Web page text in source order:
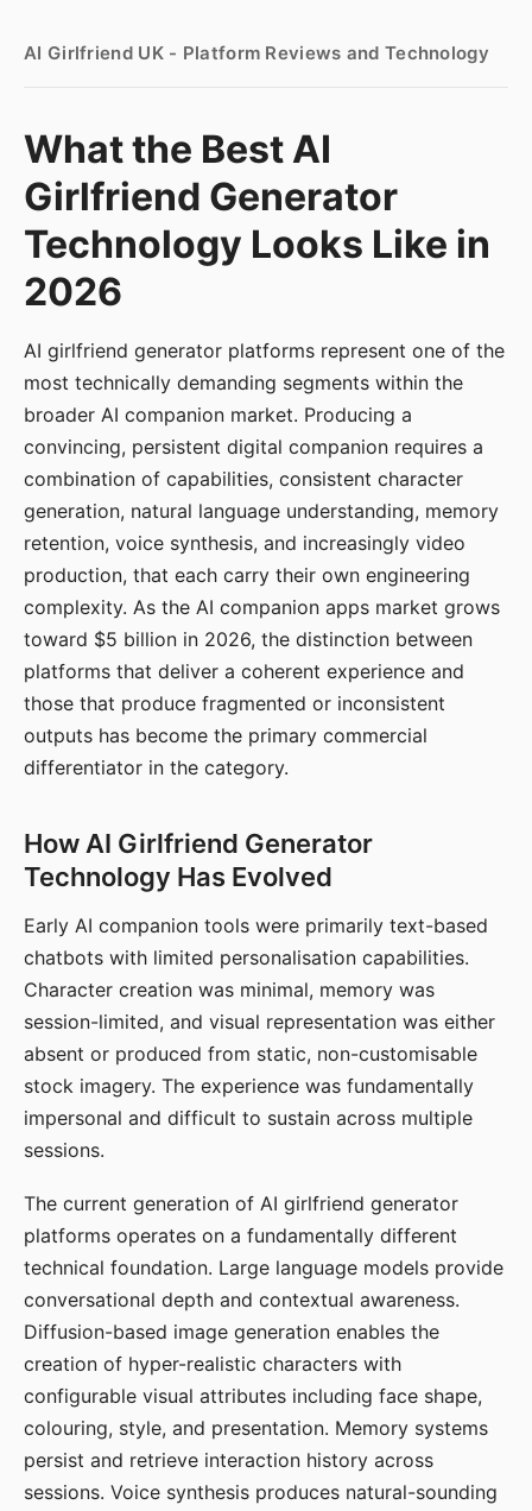
AI Girlfriend UK - Platform Reviews and Technology
What the Best AI
Girlfriend Generator
Technology Looks Like in
2026
AI girlfriend generator platforms represent one of the
most technically demanding segments within the
broader AI companion market. Producing a
convincing, persistent digital companion requires a
combination of capabilities, consistent character
generation, natural language understanding, memory
retention, voice synthesis, and increasingly video
production, that each carry their own engineering
complexity. As the AI companion apps market grows
toward $5 billion in 2026, the distinction between
platforms that deliver a coherent experience and
those that produce fragmented or inconsistent
outputs has become the primary commercial
differentiator in the category.
How AI Girlfriend Generator
Technology Has Evolved
Early AI companion tools were primarily text-based
chatbots with limited personalisation capabilities.
Character creation was minimal, memory was
session-limited, and visual representation was either
absent or produced from static, non-customisable
stock imagery. The experience was fundamentally
impersonal and difficult to sustain across multiple
sessions.
The current generation of AI girlfriend generator
platforms operates on a fundamentally different
technical foundation. Large language models provide
conversational depth and contextual awareness.
Diffusion-based image generation enables the
creation of hyper-realistic characters with
configurable visual attributes including face shape,
colouring, style, and presentation. Memory systems
persist and retrieve interaction history across
sessions. Voice synthesis produces natural-sounding